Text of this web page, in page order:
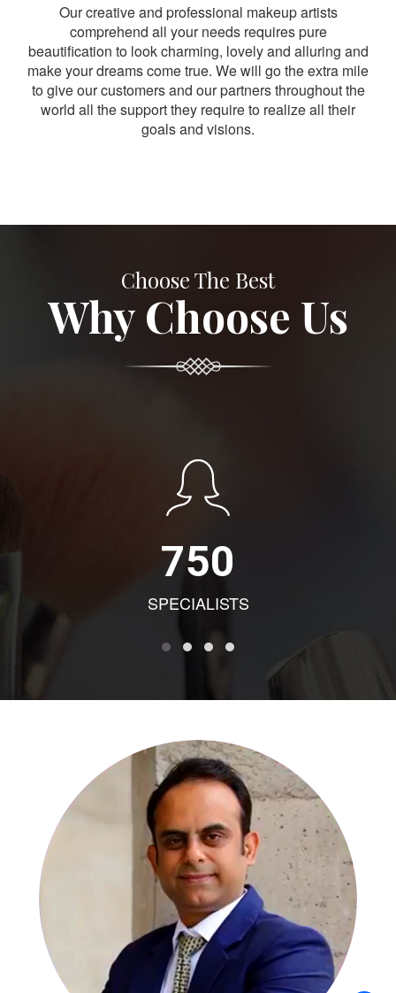
Our creative and professional makeup artists
comprehend all your needs requires pure
beautification to look charming, lovely and alluring and
make your dreams come true. We will go the extra mile
to give our customers and our partners throughout the
world all the support they require to realize all their
goals and visions.
Choose The Best
Why Choose Us
750
SPECIALISTS